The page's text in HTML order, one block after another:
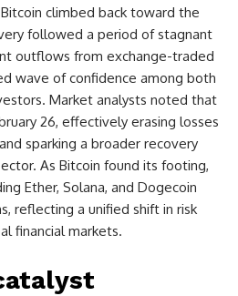
climbed back toward the
followed a period of stagnant
outflows from exchange-traded
wave of confidence among both
Market analysts noted that
26, effectively erasing losses
sparking a broader recovery
As Bitcoin found its footing,
Ether, Solana, and Dogecoin
reflecting a unified shift in risk
financial markets.